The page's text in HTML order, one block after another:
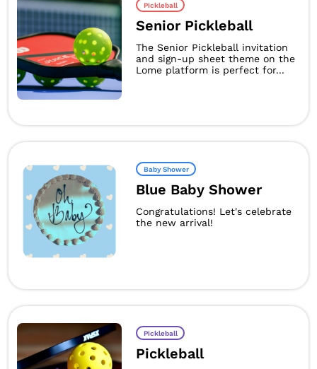
Pickleball
Senior Pickleball
The Senior Pickleball invitation
and sign-up sheet theme on the
Lome platform is perfect for...
Baby Shower
Blue Baby Shower
Congratulations! Let's celebrate
the new arrival!
Pickleball
Pickleball